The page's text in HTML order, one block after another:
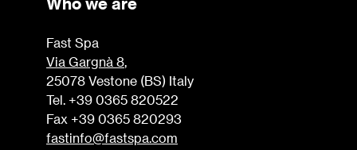
Fast Spa
Via Gargnà 8,
25078 Vestone (BS) Italy
Tel. +39 0365 820522
Fax +39 0365 820293
fastinfo@fastspa.com